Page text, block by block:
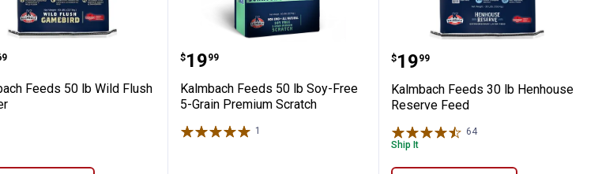
Starter Medicated Crumble
Feeds 50 lb Wild Flush Grower
Feeds 50 lb Wild Flush
Kalmbach Feeds 50 lb Soy-Free 5-Grain
Price:
$19
. 99
Kalmbach Feeds 50 lb Soy-Free
5-Grain Premium Scratch
1
Kalmbach Feeds 30 lb
Price:
$19
. 99
Kalmbach Feeds 30 lb Henhouse
Reserve Feed
64Reviews
Ship It